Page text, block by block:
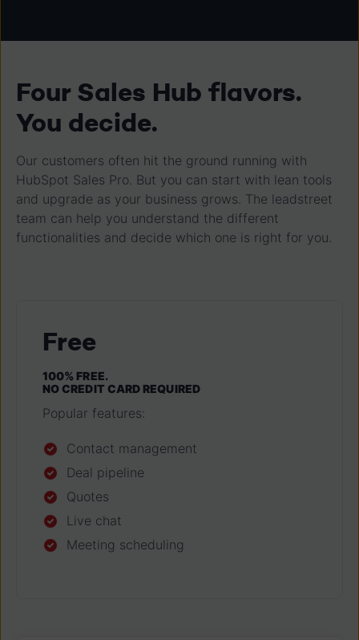
Four Sales Hub flavors.
You decide.
Our customers often hit the ground running with
HubSpot Sales Pro. But you can start with lean tools
and upgrade as your business grows. The leadstreet
team can help you understand the different
functionalities and decide which one is right for you.
Free
100% FREE.
NO CREDIT CARD REQUIRED
Popular features:
Contact management
Deal pipeline
Quotes
Live chat
Meeting scheduling